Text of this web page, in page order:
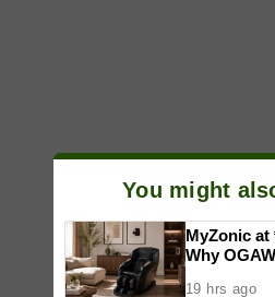
You might
MyZonic at
Why
19 hrs ago